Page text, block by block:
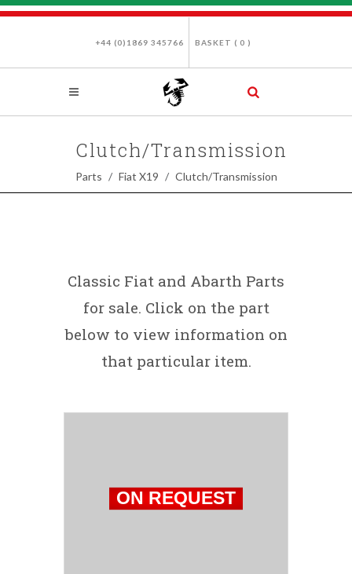
+44 (0)1869 345766 BASKET ( 0 )
Clutch/Transmission
Parts Fiat X19 Clutch/Transmission
Classic Fiat and Abarth Parts
for sale. Click on the part
below to view information on
that particular item.